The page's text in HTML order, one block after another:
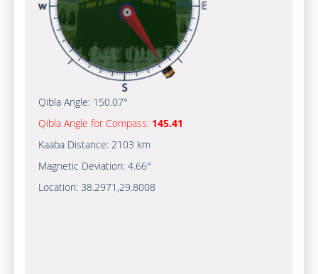
Qibla Angle: 150.07°
Qibla Angle for Compass: 145.41
Kaaba Distance: 2103 km
Magnetic Deviation: 4.66°
Location: 38.2971 ,29.8008